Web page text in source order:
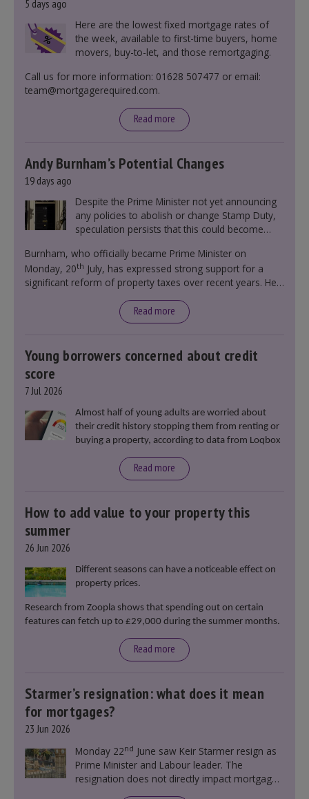
5 days ago
Here are the lowest fixed mortgage rates of
the week, available to first-time buyers, home
movers, buy-to-let, and those remortgaging.
Call us for more information: 01628 507477 or email:
team@mortgagerequired.com.
Read more
Andy Burnham’s Potential Changes
19 days ago
Despite the Prime Minister not yet announcing
any policies to abolish or change Stamp Duty,
speculation persists that this could become
Burnham, who officially became Prime Minister on
Monday, 20th July, has expressed strong support for a
significant reform of property taxes over recent years. He
moment in our politics for 40 years.”
Read more
Young borrowers concerned about credit
score
7 Jul 2026
Almost half of young adults are worried about
their credit history stopping them from renting or
buying a property, according to data from Loqbox
Read more
How to add value to your property this
summer
26 Jun 2026
Different seasons can have a noticeable effect on
property prices.
Research from Zoopla shows that spending out on certain
features can fetch up to £29,000 during the summer months.
Read more
Starmer’s resignation: what does it mean
for mortgages?
23 Jun 2026
Monday 22nd June saw Keir Starmer resign as
Prime Minister and Labour leader. The
resignation does not directly impact mortgage